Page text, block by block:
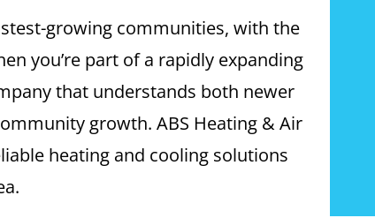
growing communities, with the
you’re part of a rapidly expanding
that understands both newer
growth. ABS Heating & Air
heating and cooling solutions